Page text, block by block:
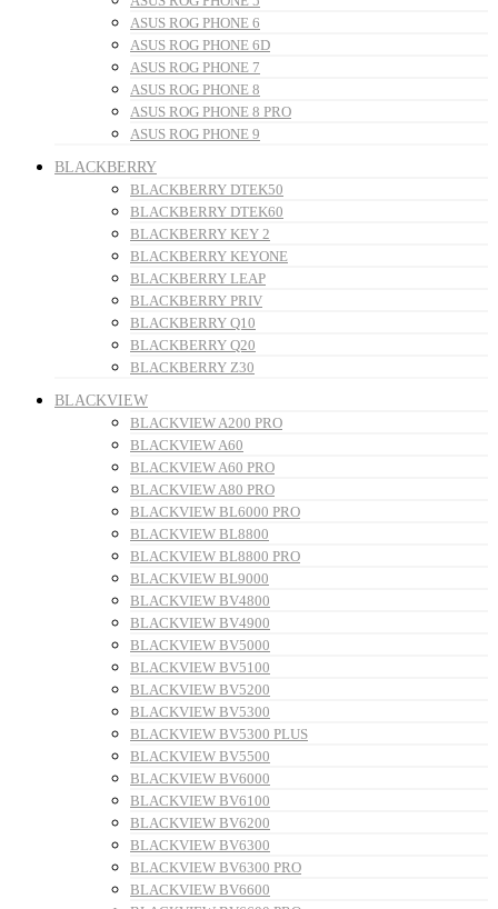
ASUS ROG PHONE 6
ASUS ROG PHONE 6D
ASUS ROG PHONE 7
ASUS ROG PHONE 8
ASUS ROG PHONE 8 PRO
ASUS ROG PHONE 9
BLACKBERRY
BLACKBERRY DTEK50
BLACKBERRY DTEK60
BLACKBERRY KEY 2
BLACKBERRY KEYONE
BLACKBERRY LEAP
BLACKBERRY PRIV
BLACKBERRY Q10
BLACKBERRY Q20
BLACKBERRY Z30
BLACKVIEW
BLACKVIEW A200 PRO
BLACKVIEW A60
BLACKVIEW A60 PRO
BLACKVIEW A80 PRO
BLACKVIEW BL6000 PRO
BLACKVIEW BL8800
BLACKVIEW BL8800 PRO
BLACKVIEW BL9000
BLACKVIEW BV4800
BLACKVIEW BV4900
BLACKVIEW BV5000
BLACKVIEW BV5100
BLACKVIEW BV5200
BLACKVIEW BV5300
BLACKVIEW BV5300 PLUS
BLACKVIEW BV5500
BLACKVIEW BV6000
BLACKVIEW BV6100
BLACKVIEW BV6200
BLACKVIEW BV6300
BLACKVIEW BV6300 PRO
BLACKVIEW BV6600